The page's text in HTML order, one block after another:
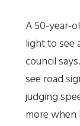
A 50-year-
light to see
council
see road
judging
more when